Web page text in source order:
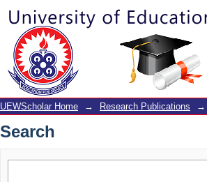
Search
UEWScholar Home → Research Publications →
Search